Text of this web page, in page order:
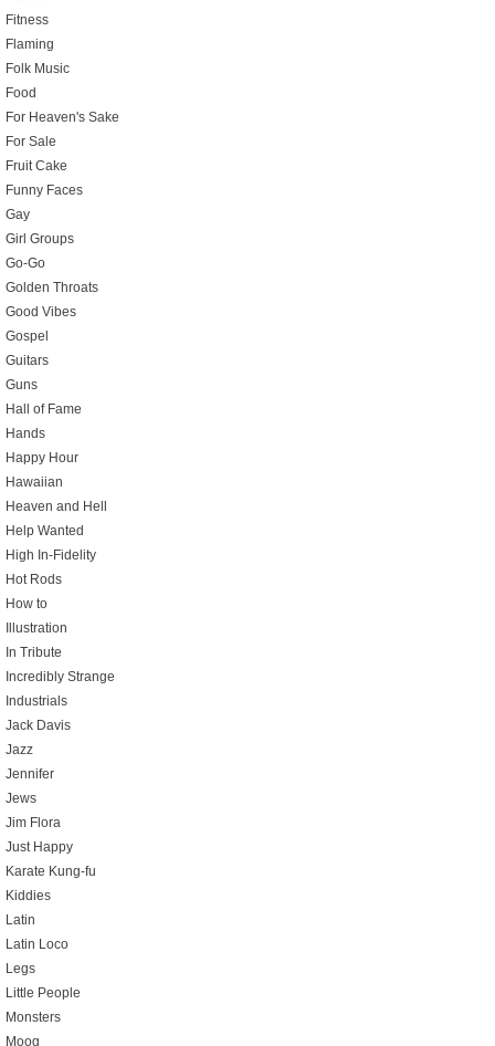
Fitness
Flaming
Folk Music
Food
For Heaven's Sake
For Sale
Fruit Cake
Funny Faces
Gay
Girl Groups
Go-Go
Golden Throats
Good Vibes
Gospel
Guitars
Guns
Hall of Fame
Hands
Happy Hour
Hawaiian
Heaven and Hell
Help Wanted
High In-Fidelity
Hot Rods
How to
Illustration
In Tribute
Incredibly Strange
Industrials
Jack Davis
Jazz
Jennifer
Jews
Jim Flora
Just Happy
Karate Kung-fu
Kiddies
Latin
Latin Loco
Legs
Little People
Monsters
Moog